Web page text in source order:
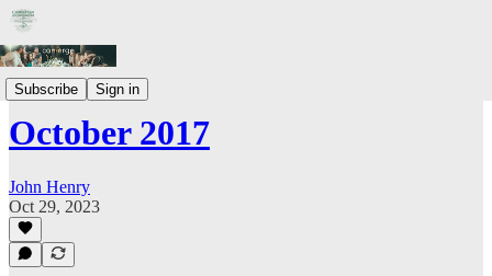
Subscribe Sign in
Prayer Letters
October 2017
John Henry
Oct 29, 2023